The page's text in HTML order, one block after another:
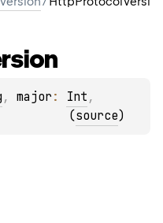
, major : Int
(source)